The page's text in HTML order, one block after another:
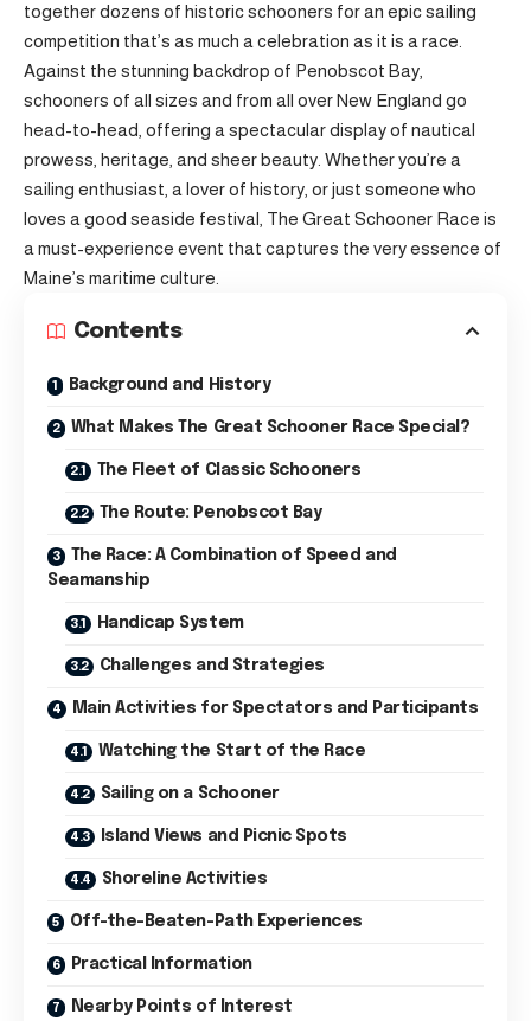
together dozens of historic schooners for an epic sailing
competition that’s as much a celebration as it is a race.
Against the stunning backdrop of Penobscot Bay,
schooners of all sizes and from all over New England go
head-to-head, offering a spectacular display of nautical
prowess, heritage, and sheer beauty. Whether you’re a
sailing enthusiast, a lover of history, or just someone who
loves a good seaside festival, The Great Schooner Race is
a must-experience event that captures the very essence of
Maine’s maritime culture.
Contents
Background and History
What Makes The Great Schooner Race Special?
The Fleet of Classic Schooners
The Route: Penobscot Bay
The Race: A Combination of Speed and
Seamanship
Handicap System
Challenges and Strategies
Main Activities for Spectators and Participants
Watching the Start of the Race
Sailing on a Schooner
Island Views and Picnic Spots
Shoreline Activities
Off-the-Beaten-Path Experiences
Practical Information
Nearby Points of Interest